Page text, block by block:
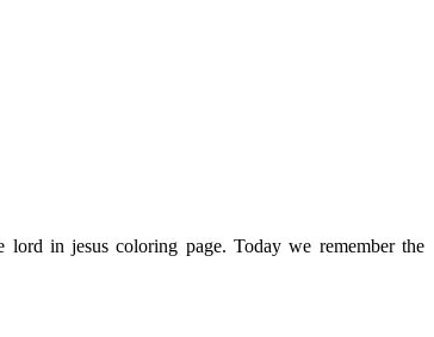
in jesus coloring page. Today we remember the